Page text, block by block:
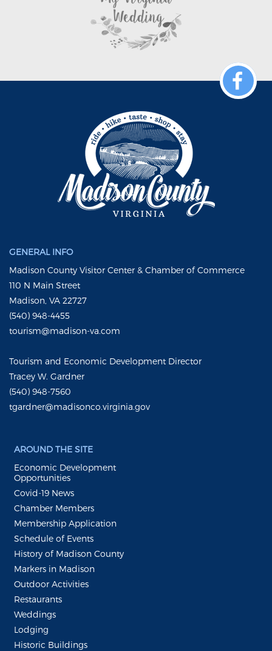
GENERAL INFO
Madison County Visitor Center & Chamber of Commerce
110 N Main Street
Madison, VA 22727
(540) 948-4455
tourism@madison-va.com
Tourism and Economic Development Director
Tracey W. Gardner
(540) 948-7560
tgardner@madisonco.virginia.gov
AROUND THE SITE
Economic Development
Opportunities
Covid-19 News
Chamber Members
Membership Application
Schedule of Events
History of Madison County
Markers in Madison
Outdoor Activities
Restaurants
Weddings
Lodging
Historic Buildings